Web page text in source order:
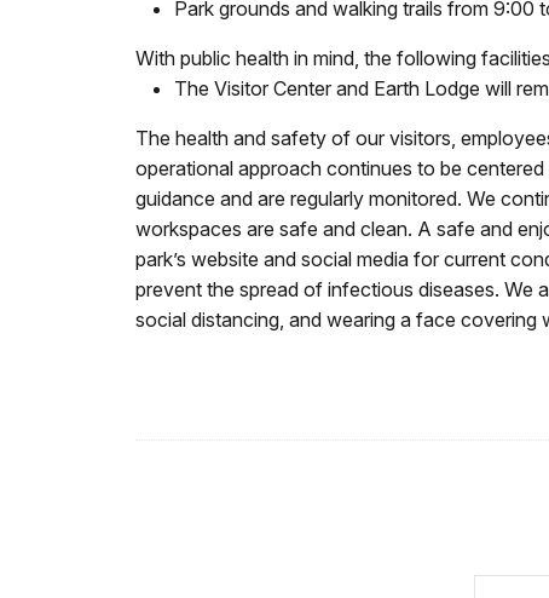
Park grounds and walking trails from 9:00
With public health in mind, the following
The Visitor Center and Earth Lodge will
The health and safety of our visitors,
operational approach continues to be
guidance and are regularly monitored. We
workspaces are safe and clean. A safe and
park’s website and social media for current
prevent the spread of infectious diseases. We
social distancing, and wearing a face covering